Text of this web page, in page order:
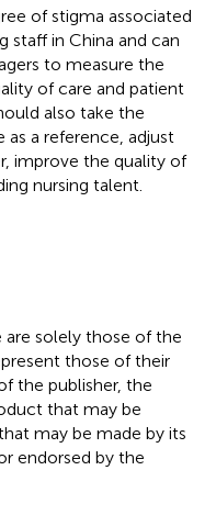
of stigma associated
staff in China and can
to measure the
of care and patient
also take the
a reference, adjust
improve the quality of
nursing talent.
are solely those of the
those of their
the publisher, the
that may be
may be made by its
endorsed by the